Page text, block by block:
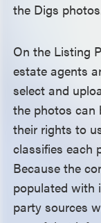
the Digs
On the Listing
estate agents
select and
the photos can
their rights to
classifies each
Because the
populated with
party sources